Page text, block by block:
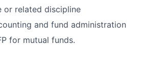
or related discipline
and fund administration
for mutual funds.